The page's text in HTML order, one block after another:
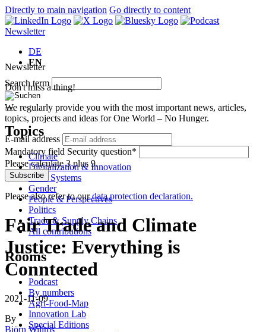
Directly to main navigation Go directly to content
Newsletter
DE
EN
Search term
Topics
Climate
Digitalization & Innovation
Food Systems
Gender
People & Perspectives
Politics
Trade & Supply Chains
All contributions
Rooms
Podcast
By numbers
Agri-Food-Map
Innovation Lab
Special Editions
Newsletter
Don't miss a thing!
We regularly provide you with the most important news, articles,
topics, projects and ideas for One World – No Hunger.
E-mail address
Mandatory field Security question*
Please calculate 3 plus 9.
Subscribe
Please also refer to ourdata protection declaration.
Fair Trade and Climate
Justice: Everything is
Conntected
2021-11-09
By
Björn Willms